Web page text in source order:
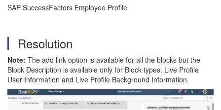
SAP SuccessFactors Employee Profile
Resolution
Note: The add link option is available for all the blocks but the
Block Description is available only for Block types: Live Profile
User Information and Live Profile Background Information.